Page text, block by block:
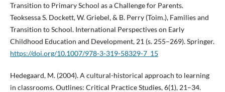
Transition to Primary School as a Challenge for Parents.
Teoksessa S. Dockett, W. Griebel, & B. Perry (Toim.), Families and
Transition to School. International Perspectives on Early
Childhood Education and Development, 21 (s. 255–269). Springer.
https://doi.org/10.1007/978-3-319-58329-7_15
Hedegaard, M. (2004). A cultural-historical approach to learning
in classrooms. Outlines: Critical Practice Studies, 6(1), 21–34.